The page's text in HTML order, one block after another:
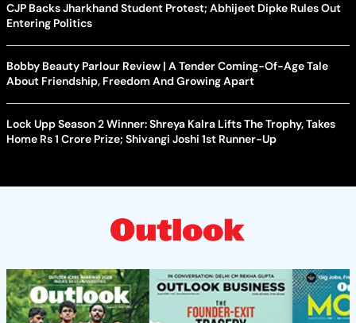
CJP Backs Jharkhand Student Protest; Abhijeet Dipke Rules Out
Entering Politics
Bobby Beauty Parlour Review | A Tender Coming-Of-Age Tale
About Friendship, Freedom And Growing Apart
Lock Upp Season 2 Winner: Shreya Kalra Lifts The Trophy, Takes
Home Rs 1 Crore Prize; Shivangi Joshi 1st Runner-Up